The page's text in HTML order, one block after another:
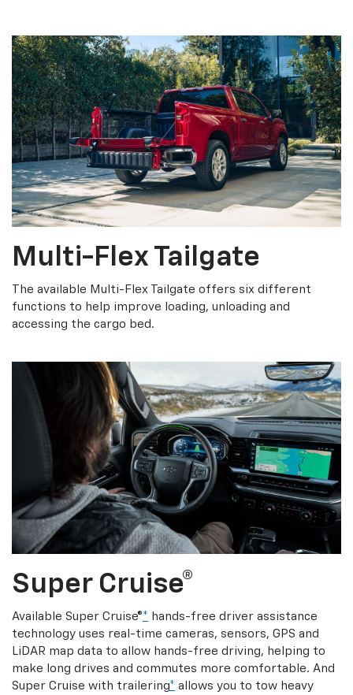
Multi-Flex Tailgate
The available Multi-Flex Tailgate offers six different
functions to help improve loading, unloading and
accessing the cargo bed.
Super Cruise®
Available Super Cruise®* hands-free driver assistance
technology uses real-time cameras, sensors, GPS and
LiDAR map data to allow hands-free driving, helping to
make long drives and commutes more comfortable. And
Super Cruise with trailering* allows you to tow heavy